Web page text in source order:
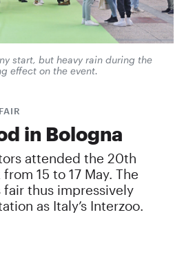
start, but heavy rain during the
effect on the event.
in Bologna
attended the 20th
15 to 17 May. The
thus impressively
as Italy’s Interzoo.